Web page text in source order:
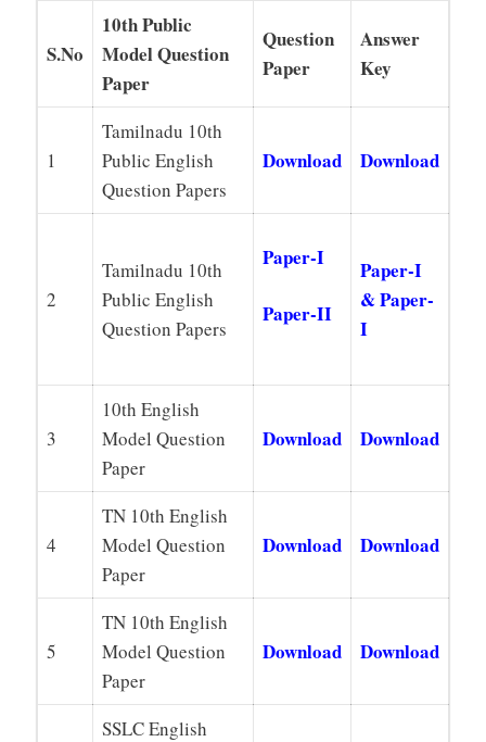
S.No
10th Public
Model Question
Paper
Question
Paper
Answer
Key
1
Tamilnadu 10th
Public English
Question Papers
Download Download
2
Tamilnadu 10th
Public English
Question Papers
Paper-I
Paper-II
Paper-I
& Paper-
I
3
10th English
Model Question
Paper
Download Download
4
TN 10th English
Model Question
Paper
Download Download
5
TN 10th English
Model Question
Paper
Download Download
SSLC English